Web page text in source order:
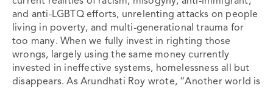
and anti-LGBTQ efforts, unrelenting attacks on people
living in poverty, and multi-generational trauma for
too many. When we fully invest in righting those
wrongs, largely using the same money currently
invested in ineffective systems, homelessness all but
disappears. As Arundhati Roy wrote, “Another world is